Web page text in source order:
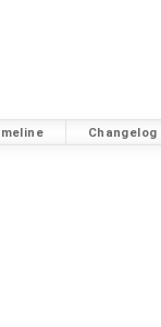
Changelog